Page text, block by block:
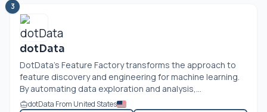
3
dotData
DotData's Feature Factory transforms the approach to
feature discovery and engineering for machine learning.
By automating data exploration and analysis,...
dotData From United States